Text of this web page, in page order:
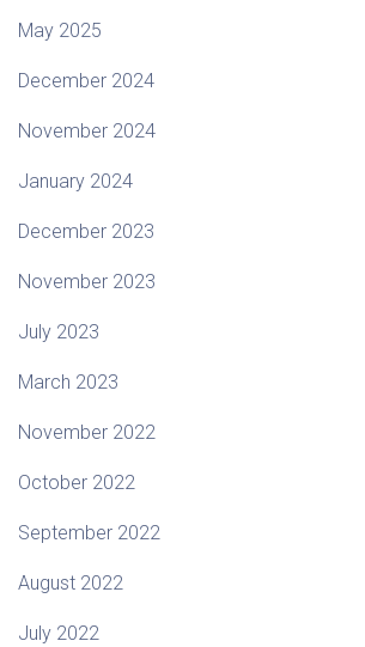
May 2025
December 2024
November 2024
January 2024
December 2023
November 2023
July 2023
March 2023
November 2022
October 2022
September 2022
August 2022
July 2022